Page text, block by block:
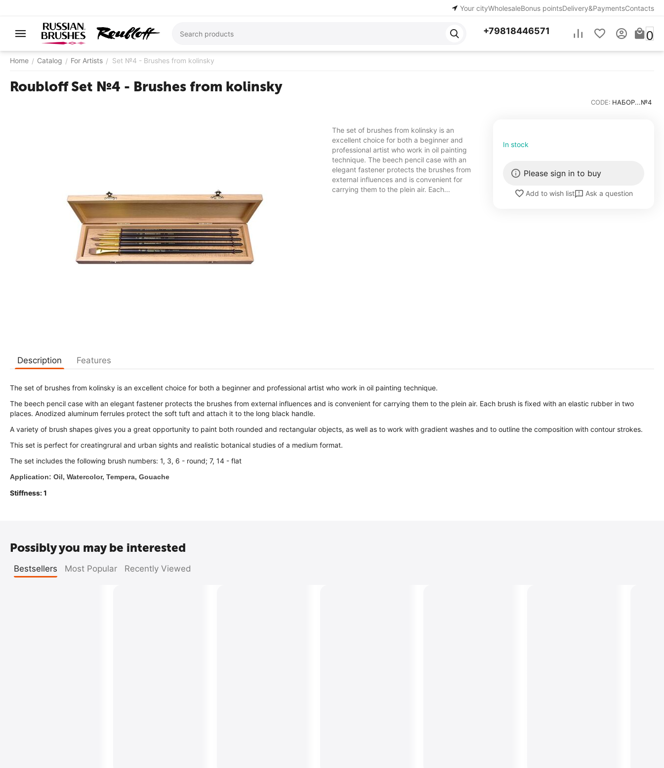
Your cityWholesaleBonus pointsDelivery&PaymentsContacts
+79818446571 0
Home / Catalog / For Artists / Set №4 - Brushes from kolinsky
Roubloff Set №4 - Brushes from kolinsky
CODE: НАБОР...№4
The set of brushes from kolinsky is an
excellent choice for both a beginner and
professional artist who work in oil painting
technique. The beech pencil case with an
elegant fastener protects the brushes from
external influences and is convenient for
carrying them to the plein air. Each...
In stock
Please sign in to buy
Add to wish list Ask a question
Description Features
The set of brushes from kolinsky is an excellent choice for both a beginner and professional artist who work in oil painting technique.
The beech pencil case with an elegant fastener protects the brushes from external influences and is convenient for carrying them to the plein air. Each brush is fixed with an elastic rubber in two
places. Anodized aluminum ferrules protect the soft tuft and attach it to the long black handle.
A variety of brush shapes gives you a great opportunity to paint both rounded and rectangular objects, as well as to work with gradient washes and to outline the composition with contour strokes.
This set is perfect for creatingrural and urban sights and realistic botanical studies of a medium format.
The set includes the following brush numbers: 1, 3, 6 - round; 7, 14 - flat
Application: Oil, Watercolor, Tempera, Gouache
Stiffness: 1
Possibly you may be interested
Bestsellers Most Popular Recently Viewed